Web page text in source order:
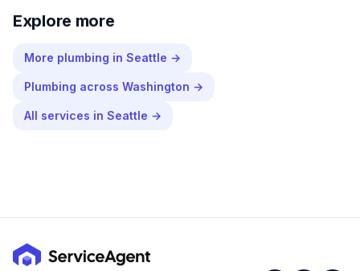
Explore more
More plumbing in Seattle →
Plumbing across Washington →
All services in Seattle →